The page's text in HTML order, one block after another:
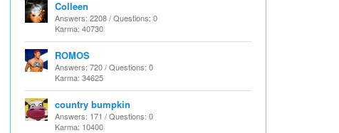
Colleen
Answers: 2208 / Questions: 0
Karma: 40730
ROMOS
Answers: 720 / Questions: 0
Karma: 34625
country bumpkin
Answers: 171 / Questions: 0
Karma: 10400